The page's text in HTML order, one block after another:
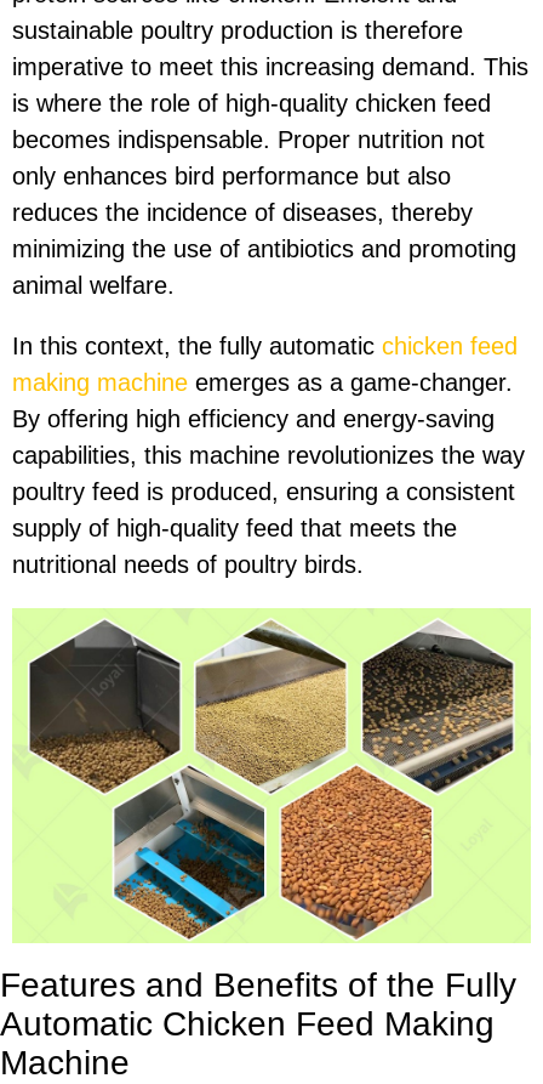
sustainable poultry production is therefore
imperative to meet this increasing demand. This
is where the role of high-quality chicken feed
becomes indispensable. Proper nutrition not
only enhances bird performance but also
reduces the incidence of diseases, thereby
minimizing the use of antibiotics and promoting
animal welfare.
In this context, the fully automatic chicken feed
making machine emerges as a game-changer.
By offering high efficiency and energy-saving
capabilities, this machine revolutionizes the way
poultry feed is produced, ensuring a consistent
supply of high-quality feed that meets the
nutritional needs of poultry birds.
Features and Benefits of the Fully
Automatic Chicken Feed Making
Machine